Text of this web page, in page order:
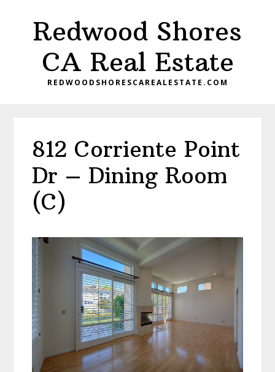
primaryRedwood Shores
CA Real Estate
REDWOODSHORESCAREALESTATE.COM
812 Corriente Point
Dr – Dining Room
(C)